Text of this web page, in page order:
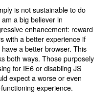
is not sustainable to do
a big believer in
enhancement: reward
with a better experience if
a better browser. This
both ways. Those purposely
for IE6 or disabling JS
expect a worse or even
experience.